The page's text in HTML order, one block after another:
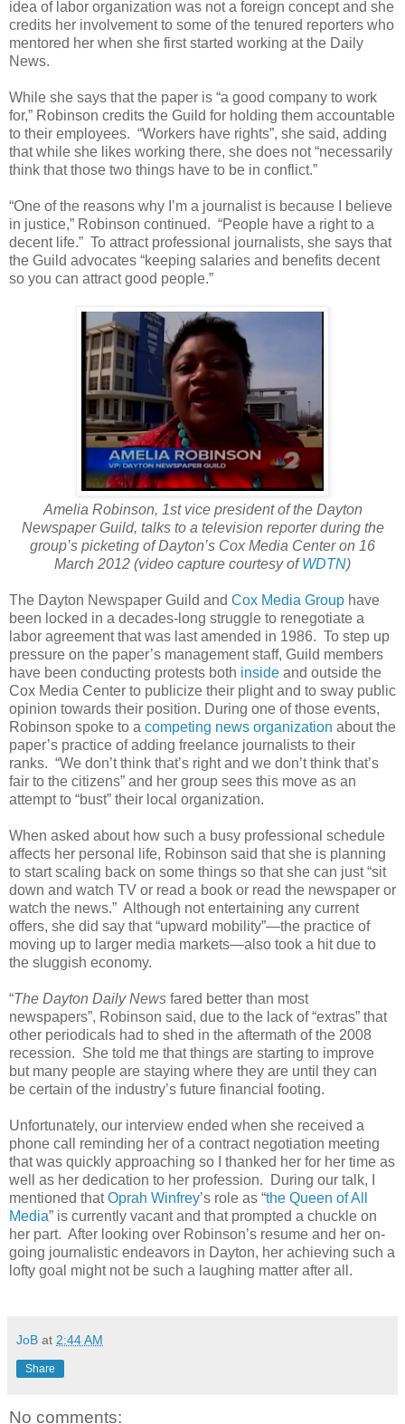
idea of labor organization was not a foreign concept and she
credits her involvement to some of the tenured reporters who
mentored her when she first started working at the Daily
News.
While she says that the paper is “a good company to work
for,” Robinson credits the Guild for holding them accountable
to their employees. “Workers have rights”, she said, adding
that while she likes working there, she does not “necessarily
think that those two things have to be in conflict.”
“One of the reasons why I’m a journalist is because I believe
in justice,” Robinson continued. “People have a right to a
decent life.” To attract professional journalists, she says that
the Guild advocates “keeping salaries and benefits decent
so you can attract good people.”
Amelia Robinson, 1st vice president of the Dayton
Newspaper Guild, talks to a television reporter during the
group’s picketing of Dayton’s Cox Media Center on 16
March 2012 (video capture courtesy ofWDTN)
The Dayton Newspaper Guild and Cox Media Group have
been locked in a decades-long struggle to renegotiate a
labor agreement that was last amended in 1986. To step up
pressure on the paper’s management staff, Guild members
have been conducting protests both inside and outside the
Cox Media Center to publicize their plight and to sway public
opinion towards their position. During one of those events,
Robinson spoke to a competing news organization about the
paper’s practice of adding freelance journalists to their
ranks. “We don’t think that’s right and we don’t think that’s
fair to the citizens” and her group sees this move as an
attempt to “bust” their local organization.
When asked about how such a busy professional schedule
affects her personal life, Robinson said that she is planning
to start scaling back on some things so that she can just “sit
down and watch TV or read a book or read the newspaper or
watch the news.” Although not entertaining any current
offers, she did say that “upward mobility”—the practice of
moving up to larger media markets—also took a hit due to
the sluggish economy.
“The Dayton Daily News fared better than most
newspapers”, Robinson said, due to the lack of “extras” that
other periodicals had to shed in the aftermath of the 2008
recession. She told me that things are starting to improve
but many people are staying where they are until they can
be certain of the industry’s future financial footing.
Unfortunately, our interview ended when she received a
phone call reminding her of a contract negotiation meeting
that was quickly approaching so I thanked her for her time as
well as her dedication to her profession. During our talk, I
mentioned thatOprah Winfrey’s role as “the Queen of All
Media” is currently vacant and that prompted a chuckle on
her part. After looking over Robinson’s resume and her on-
going journalistic endeavors in Dayton, her achieving such a
lofty goal might not be such a laughing matter after all.
JoB at 2:44 AM
Share
No comments: